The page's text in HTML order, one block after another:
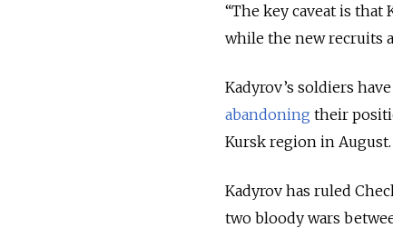
“The key caveat is that
while the new recruits
Kadyrov’s soldiers
abandoning their
Kursk region in August.
Kadyrov has ruled
two bloody wars